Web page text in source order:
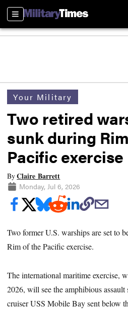
Sections
Your Military
Two retired
sunk during
Pacific exercise
ByClaire Barrett
Monday, Jul 6, 2026
Two former U.S. warships are set to
Rim of the Pacific exercise.
The international maritime exercise,
2026, will see the amphibious
cruiser USS Mobile Bay sent below